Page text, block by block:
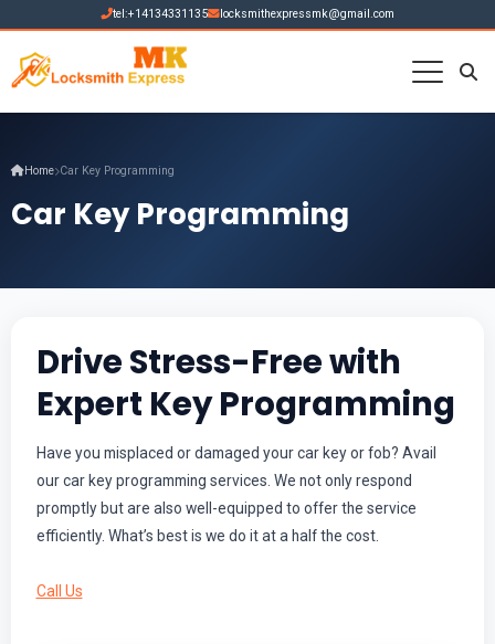
tel:+14134331135 locksmithexpressmk@gmail.com
Home Car Key Programming
Car Key Programming
Drive Stress-Free with
Expert Key Programming
Have you misplaced or damaged your car key or fob? Avail
our car key programming services. We not only respond
promptly but are also well-equipped to offer the service
efficiently. What’s best is we do it at a half the cost.
Call Us